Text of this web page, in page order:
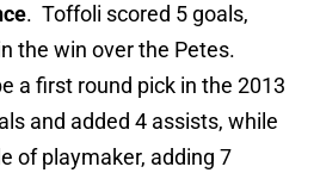
. Toffoli scored 5 goals,
the win over the Petes.
a first round pick in the 2013
and added 4 assists, while
of playmaker, adding 7